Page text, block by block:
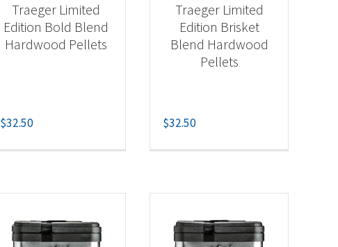
Traeger Limited
Edition Bold Blend
Hardwood Pellets
$32.50
Traeger Limited
Edition Brisket
Blend Hardwood
Pellets
$32.50